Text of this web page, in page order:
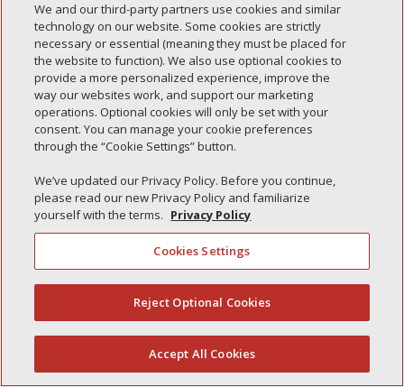
Simple Interlock of Texarkana
Privacy Policy
Your Privacy Choices
Monitoring Authority
Manage Cookies
(844) 607-2249
English
We and our third-party partners use cookies and similar
technology on our website. Some cookies are strictly
necessary or essential (meaning they must be placed for
the website to function). We also use optional cookies to
provide a more personalized experience, improve the
way our websites work, and support our marketing
operations. Optional cookies will only be set with your
consent. You can manage your cookie preferences
through the “Cookie Settings” button.
We’ve updated our Privacy Policy. Before you continue,
please read our new Privacy Policy and familiarize
yourself with the terms. Privacy Policy
Cookies Settings
Reject Optional Cookies
Accept All Cookies